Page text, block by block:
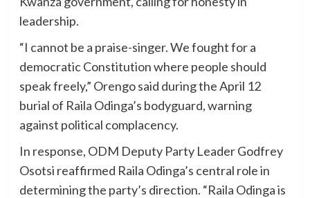
leadership.
“I cannot be a praise-singer. We fought for a
democratic Constitution where people should
speak freely,” Orengo said during the April 12
burial of Raila Odinga’s bodyguard, warning
against political complacency.
In response, ODM Deputy Party Leader Godfrey
Osotsi reaffirmed Raila Odinga’s central role in
determining the party’s direction. “Raila Odinga is